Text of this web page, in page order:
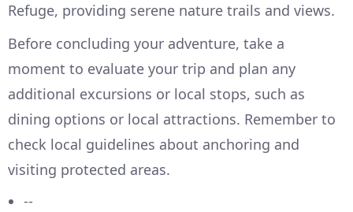
Refuge, providing serene nature trails and views.
Before concluding your adventure, take a
moment to evaluate your trip and plan any
additional excursions or local stops, such as
dining options or local attractions. Remember to
check local guidelines about anchoring and
visiting protected areas.
--